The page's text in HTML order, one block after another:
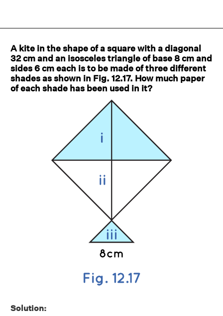
A kite in the shape of a square with a diagonal
32 cm and an isosceles triangle of base 8 cm and
sides 6 cm each is to be made of three different
shades as shown in Fig. 12.17. How much paper
of each shade has been used in it?
Solution: